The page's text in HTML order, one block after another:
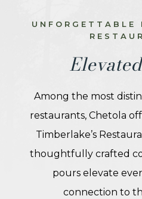
UNFORGETTABLE
Among the most
restaurants, Chetola
Timberlake’s
thoughtfully crafted
pours elevate
connection to